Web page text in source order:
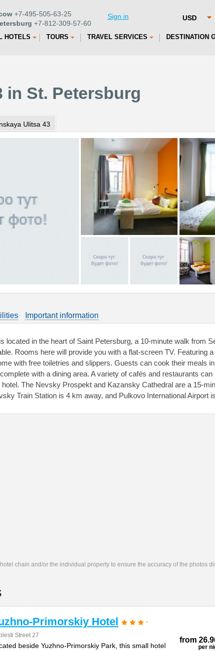
+7-495-505-63-25
+7-812-309-57-60
Sign in
HOTELS TOURS TRAVEL SERVICES DESTINATION
in St. Petersburg
Ulitsa 43
Important information
located in the heart of Saint Petersburg, a 10-minute walk from
Rooms here will provide you with a flat-screen TV. Featuring
with free toiletries and slippers. Guests can cook their meals
with a dining area. A variety of cafés and restaurants can
hotel. The Nevsky Prospekt and Kazansky Cathedral are a 15-
Train Station is 4 km away, and Pulkovo International Airport
chain and/or the individual property to ensure the accuracy of the photos
Primorskiy Hotel
Street 27
beside Yuzhno-Primorskiy Park, this small hotel
from
per